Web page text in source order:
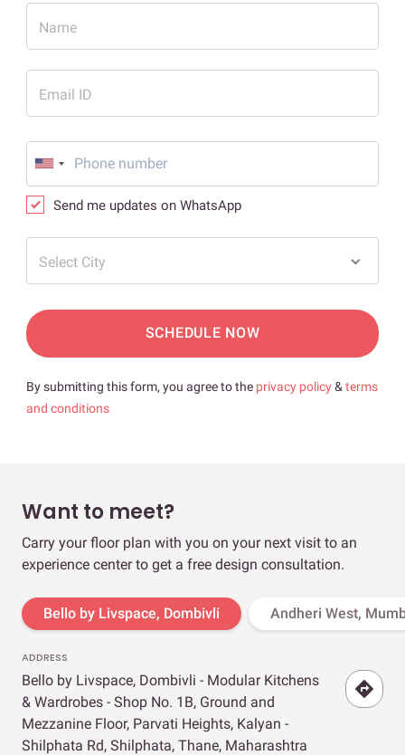
Name
Email ID
Send me updates on WhatsApp
Select City
SCHEDULE NOW
By submitting this form, you agree to the privacy policy& terms
and conditions
Want to meet?
Carry your floor plan with you on your next visit to an
experience center to get a free design consultation.
Bello by Livspace, Dombivli Andheri West,
ADDRESS
Bello by Livspace, Dombivli - Modular Kitchens
& Wardrobes - Shop No. 1B, Ground and
Mezzanine Floor, Parvati Heights, Kalyan -
Shilphata Rd, Shilphata, Thane, Maharashtra